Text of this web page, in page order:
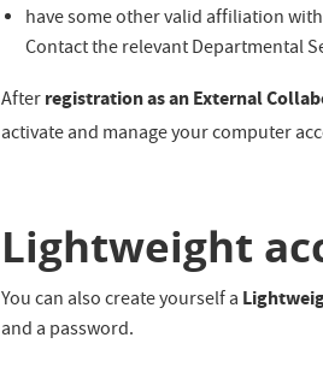
have some other valid affiliation
Contact the relevant Departmental
Afterregistration as an External
activate and manage your computer
Lightweight
You can also create yourself a
and a password.